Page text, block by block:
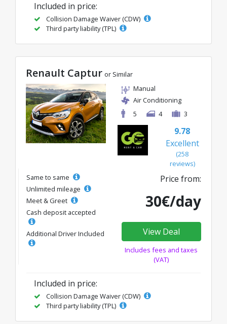
Included in price:
Collision Damage Waiver (CDW)
Third party liability (TPL)
Renault Captur or Similar
Manual
Air Conditioning
5
4 3
9.78
Excellent
(258
reviews)
Same to same
Unlimited mileage
Meet & Greet
Cash deposit accepted
Additional Driver Included
Price from:
30€/day
View Deal
Includes fees and taxes
(VAT)
Included in price:
Collision Damage Waiver (CDW)
Third party liability (TPL)